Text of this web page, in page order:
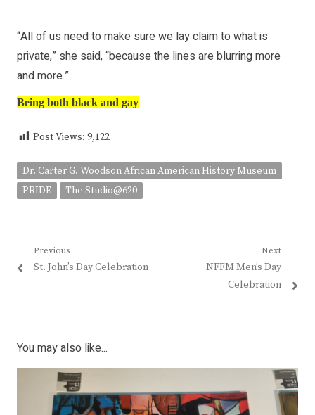
“All of us need to make sure we lay claim to what is
private,” she said, “because the lines are blurring more
and more.”
Being both black and gay
Post Views: 9,122
Dr. Carter G. Woodson African American History Museum
PRIDE
The Studio@620
Post
navigation
Previous
Previous
St. John’s Day Celebration
Next
Next
post:
NFFM Men’s Day
Celebration
You may also like...